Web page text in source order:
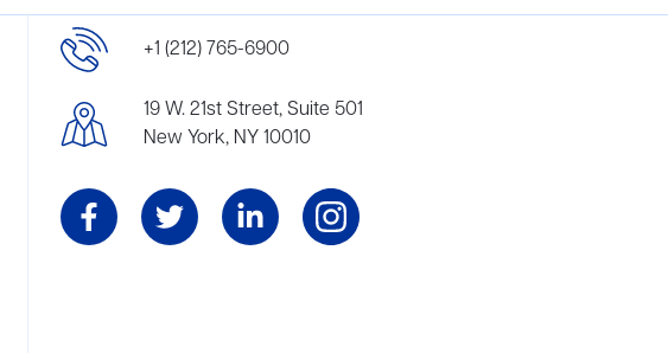
+1 (212) 765-6900
19 W. 21st Street, Suite 501
New York, NY 10010